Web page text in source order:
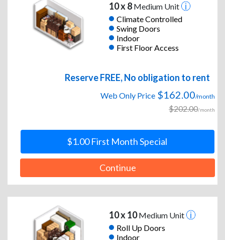
10 x 8Medium Unit
Climate Controlled
Swing Doors
Indoor
First Floor Access
Reserve FREE, No obligation to rent
Web Only Price $162.00/month
$202.00/month
$1.00 First Month Special
Continue
10 x 10Medium Unit
Roll Up Doors
Indoor